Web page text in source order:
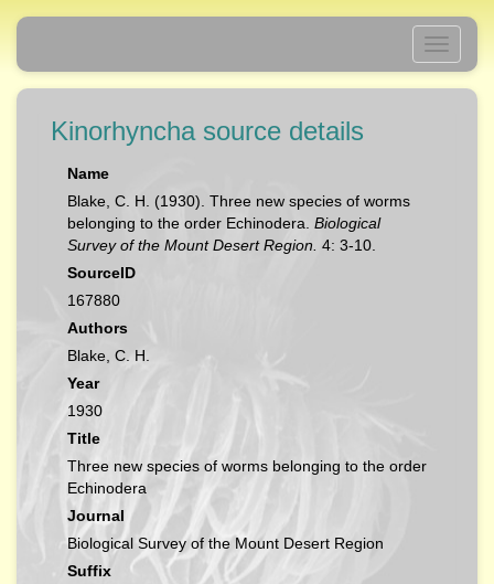
Toggle
Kinorhyncha source details
Name
Blake, C. H. (1930). Three new species of worms
belonging to the order Echinodera. Biological
Survey of the Mount Desert Region. 4: 3-10.
SourceID
167880
Authors
Blake, C. H.
Year
1930
Title
Three new species of worms belonging to the order
Echinodera
Journal
Biological Survey of the Mount Desert Region
Suffix